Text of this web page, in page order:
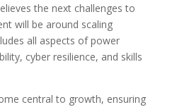
the next challenges to
will be around scaling
all aspects of power
cyber resilience, and skills
central to growth, ensuring